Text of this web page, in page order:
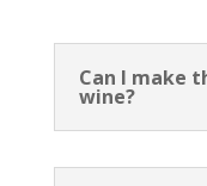
Can I make
wine?